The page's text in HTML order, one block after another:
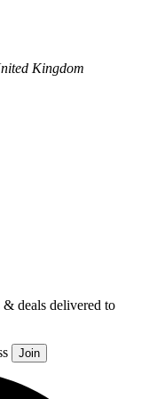
Kingdom
& deals delivered to